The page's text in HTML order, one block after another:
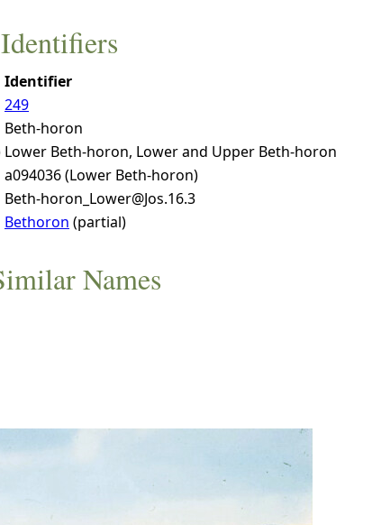
Identifier
249
Beth-horon
Lower Beth-horon, Lower and Upper Beth-horon
a094036 (Lower Beth-horon)
Beth-horon_Lower@Jos.16.3
Bethoron (partial)
Names